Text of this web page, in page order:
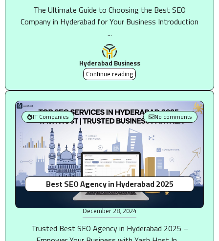
The Ultimate Guide to Choosing the Best SEO
Company in Hyderabad for Your Business Introduction
...
Hyderabad Business
Continue reading
IT Companies No comments
Best SEO Agency in Hyderabad 2025
December 28, 2024
Trusted Best SEO Agency in Hyderabad 2025 –